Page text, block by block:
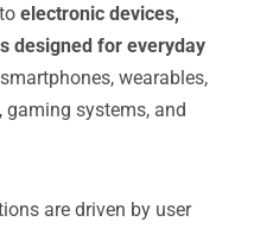
electronic devices,
designed for everyday
wearables,
gaming systems, and
are driven by user